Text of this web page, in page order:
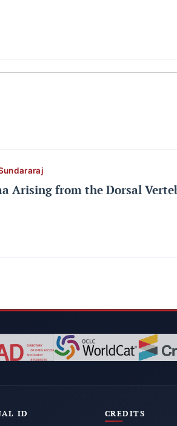
Arising from the Dorsal
ID CREDITS